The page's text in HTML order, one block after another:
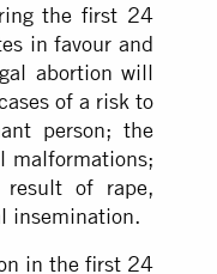
the first 24
in favour and
abortion will
of a risk to
person; the
malformations;
of rape,
insemination.
in the first 24